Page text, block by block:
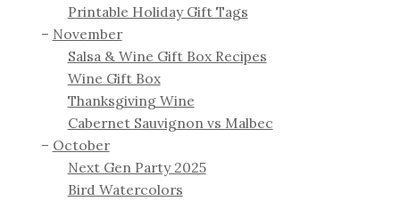
Printable Holiday Gift Tags
November
Salsa & Wine Gift Box Recipes
Wine Gift Box
Thanksgiving Wine
Cabernet Sauvignon vs Malbec
October
Next Gen Party 2025
Bird Watercolors